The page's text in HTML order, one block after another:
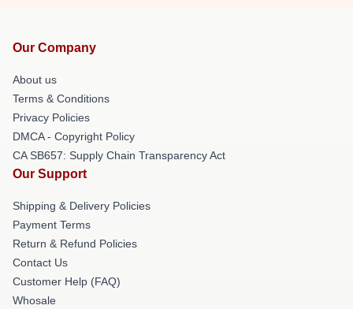
Our Company
About us
Terms & Conditions
Privacy Policies
DMCA - Copyright Policy
CA SB657: Supply Chain Transparency Act
Our Support
Shipping & Delivery Policies
Payment Terms
Return & Refund Policies
Contact Us
Customer Help (FAQ)
Whosale